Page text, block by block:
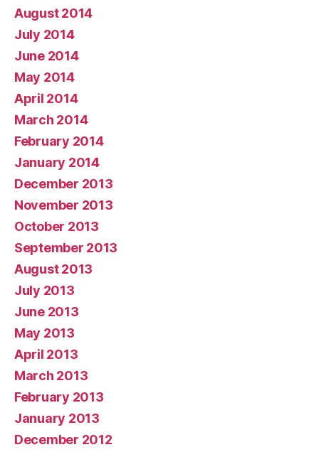
August 2014
July 2014
June 2014
May 2014
April 2014
March 2014
February 2014
January 2014
December 2013
November 2013
October 2013
September 2013
August 2013
July 2013
June 2013
May 2013
April 2013
March 2013
February 2013
January 2013
December 2012